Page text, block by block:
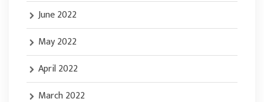
June 2022
May 2022
April 2022
March 2022